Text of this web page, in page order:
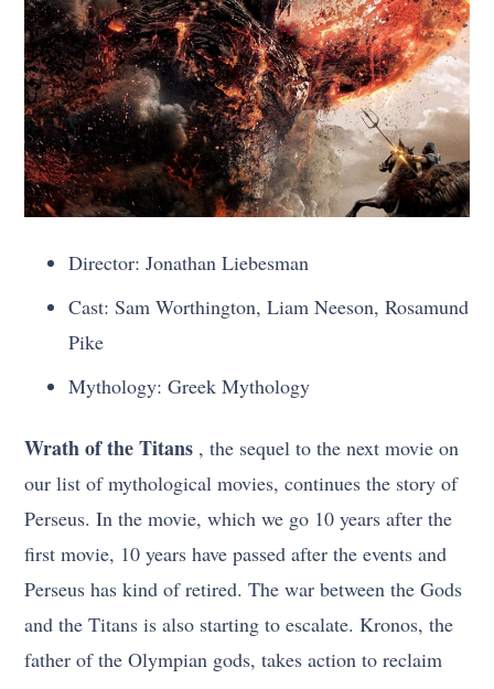
Director: Jonathan Liebesman
Cast: Sam Worthington, Liam Neeson, Rosamund
Pike
Mythology: Greek Mythology
Wrath of the Titans , the sequel to the next movie on
our list of mythological movies, continues the story of
Perseus. In the movie, which we go 10 years after the
first movie, 10 years have passed after the events and
Perseus has kind of retired. The war between the Gods
and the Titans is also starting to escalate. Kronos, the
father of the Olympian gods, takes action to reclaim